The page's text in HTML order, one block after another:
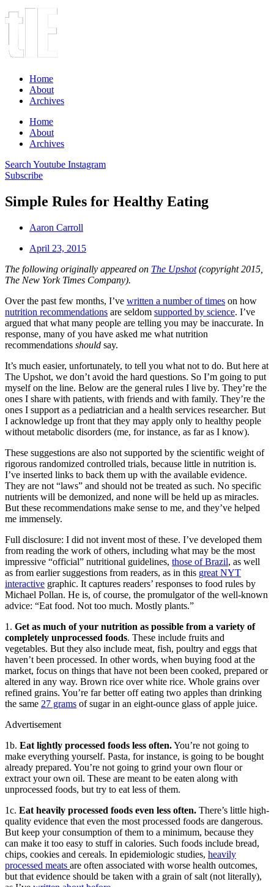
Home
About
Archives
Home
About
Archives
Search Youtube Instagram
Subscribe
Simple Rules for Healthy Eating
Aaron Carroll
April 23, 2015
The following originally appeared on The Upshot(copyright 2015,
The New York Times Company).
Over the past few months, I’ve written a number of times on how
nutrition recommendations are seldom supported by science. I’ve
argued that what many people are telling you may be inaccurate. In
response, many of you have asked me what nutrition
recommendations should say.
It’s much easier, unfortunately, to tell you what not to do. But here at
The Upshot, we don’t avoid the hard questions. So I’m going to put
myself on the line. Below are the general rules I live by. They’re the
ones I share with patients, with friends and with family. They’re the
ones I support as a pediatrician and a health services researcher. But
I acknowledge up front that they may apply only to healthy people
without metabolic disorders (me, for instance, as far as I know).
These suggestions are also not supported by the scientific weight of
rigorous randomized controlled trials, because little in nutrition is.
I’ve inserted links to back them up with the available evidence.
They are not “laws” and should not be treated as such. No specific
nutrients will be demonized, and none will be held up as miracles.
But these recommendations make sense to me, and they’ve helped
me immensely.
Full disclosure: I did not invent most of these. I’ve developed them
from reading the work of others, including what may be the most
impressive “official” nutritional guidelines, those of Brazil, as well
as from earlier suggestions from readers, as in this great NYT
interactive graphic. It captures readers’ responses to food rules by
Michael Pollan. He is, of course, the promulgator of the well-known
advice: “Eat food. Not too much. Mostly plants.”
1. Get as much of your nutrition as possible from a variety of
completely unprocessed foods. These include fruits and
vegetables. But they also include meat, fish, poultry and eggs that
haven’t been processed. In other words, when buying food at the
market, focus on things that have not been been cooked, prepared or
altered in any way. Brown rice over white rice. Whole grains over
refined grains. You’re far better off eating two apples than drinking
the same 27 grams of sugar in an eight-ounce glass of apple juice.
Advertisement
1b. Eat lightly processed foods less often.You’re not going to
make everything yourself. Pasta, for instance, is going to be bought
already prepared. You’re not going to grind your own flour or
extract your own oil. These are meant to be eaten along with
unprocessed foods, but try to eat less of them.
1c. Eat heavily processed foods even less often. There’s little high-
quality evidence that even the most processed foods are dangerous.
But keep your consumption of them to a minimum, because they
can make it too easy to stuff in calories. Such foods include bread,
chips, cookies and cereals. In epidemiologic studies, heavily
processed meats are often associated with worse health outcomes,
but that evidence should be taken with a grain of salt (not literally),